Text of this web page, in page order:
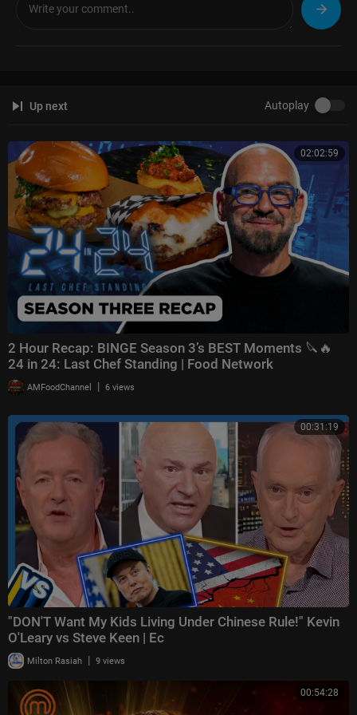
a comment below—let me know what you think! I drop new content ever
Up next Autoplay
02:02:59
2 Hour Recap: BINGE Season 3’s BEST Moments 🔪🔥
24 in 24: Last Chef Standing | Food Network
AMFoodChannel | 6 views
00:31:19
"DON'T Want My Kids Living Under Chinese Rule!" Kevin
O'Leary vs Steve Keen | Ec
Milton Rasiah | 9 views
00:54:28